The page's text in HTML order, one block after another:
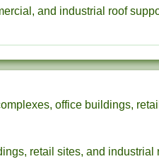
and industrial roof
office buildings,
retail sites, and industrial